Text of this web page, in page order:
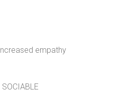
empathy